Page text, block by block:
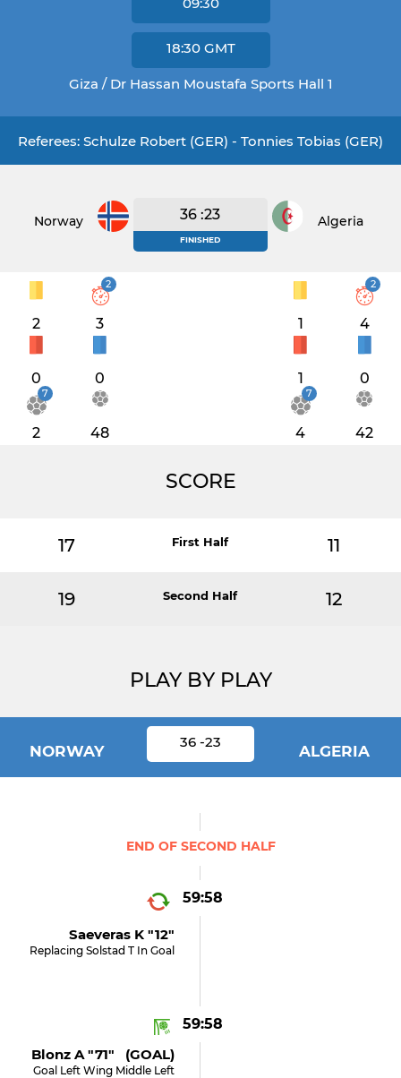
18:30 GMT
Giza / Dr Hassan Moustafa Sports Hall 1
Referees: Schulze Robert (GER) - Tonnies Tobias (GER)
Norway 36 :23
FINISHED
Algeria
2
2
3
0 0
7
2 48
1
2
4
1 0
7
4 42
SCORE
17 First Half 11
19 Second Half 12
PLAY BY PLAY
NORWAY
36 -23
ALGERIA
END OF SECOND HALF
59:58
Saeveras K "12"
Replacing Solstad T In Goal
59:58
Blonz A "71" (GOAL)
Goal Left Wing Middle Left